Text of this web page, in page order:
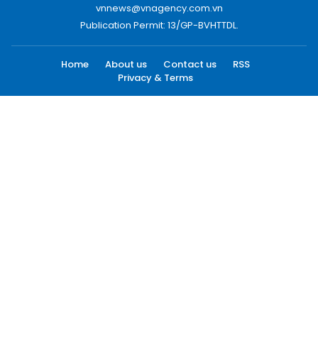
vnnews@vnagency.com.vn
Publication Permit: 13/GP-BVHTTDL.
Home About us Contact us
RSS
Privacy & Terms